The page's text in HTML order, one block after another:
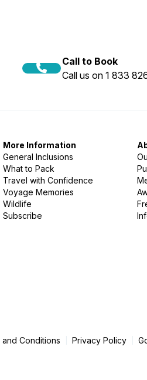
Call to Book
Call us on 1 833
More Information
General Inclusions
What to Pack
Travel with Confidence
Voyage Memories
Wildlife
Subscribe
and Conditions Privacy Policy